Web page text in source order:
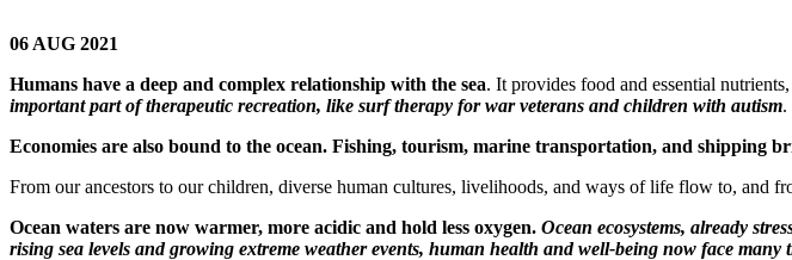
06 AUG 2021
Humans have a deep and complex relationship with the sea. It provides food and essential
important part of therapeutic recreation, like surf therapy for war veterans and children with autism.
Economies are also bound to the ocean. Fishing, tourism, marine transportation, and shipping
From our ancestors to our children, diverse human cultures, livelihoods, and ways of life flow to, and
Ocean waters are now warmer, more acidic and hold less oxygen. Ocean ecosystems, already
rising sea levels and growing extreme weather events, human health and well-being now face many